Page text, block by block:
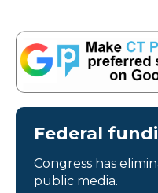
Federal
Congress has
public media.